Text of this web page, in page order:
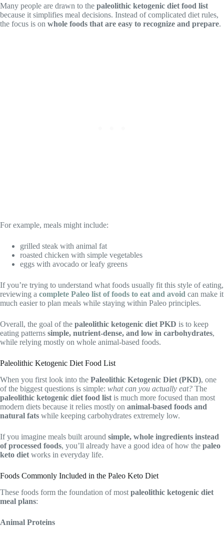
Many people are drawn to the paleolithic ketogenic diet food list
because it simplifies meal decisions. Instead of complicated diet rules,
the focus is on whole foods that are easy to recognize and prepare.
For example, meals might include:
grilled steak with animal fat
roasted chicken with simple vegetables
eggs with avocado or leafy greens
If you’re trying to understand what foods usually fit this style of eating,
reviewing a complete Paleo list of foods to eat and avoid can make it
much easier to plan meals while staying within Paleo principles.
Overall, the goal of the paleolithic ketogenic diet PKD is to keep
eating patterns simple, nutrient-dense, and low in carbohydrates,
while relying mostly on whole animal-based foods.
Paleolithic Ketogenic Diet Food List
When you first look into the Paleolithic Ketogenic Diet (PKD), one
of the biggest questions is simple: what can you actually eat? The
paleolithic ketogenic diet food list is much more focused than most
modern diets because it relies mostly on animal-based foods and
natural fats while keeping carbohydrates extremely low.
If you imagine meals built around simple, whole ingredients instead
of processed foods, you’ll already have a good idea of how the paleo
keto diet works in everyday life.
Foods Commonly Included in the Paleo Keto Diet
These foods form the foundation of most paleolithic ketogenic diet
meal plans:
Animal Proteins